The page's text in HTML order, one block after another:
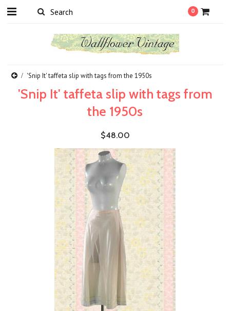
0
'Snip It' taffeta slip with tags from the 1950s
'Snip It' taffeta slip with tags from
the 1950s
$48.00